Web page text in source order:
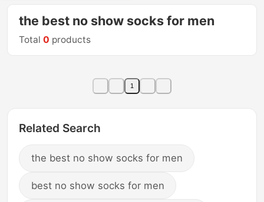
the best no show socks for men
Total0 products
1
Related Search
the best no show socks for men
best no show socks for men